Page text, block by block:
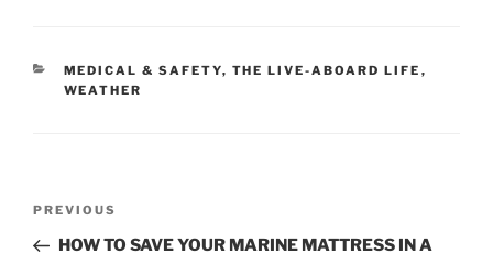
CATEGORIES
MEDICAL & SAFETY, THE LIVE-ABOARD LIFE ,
WEATHER
Previous
Post
PREVIOUS
HOW TO SAVE YOUR MARINE MATTRESS IN A